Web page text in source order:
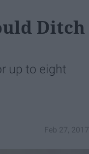
Ditch
up to eight
Feb 27, 2017